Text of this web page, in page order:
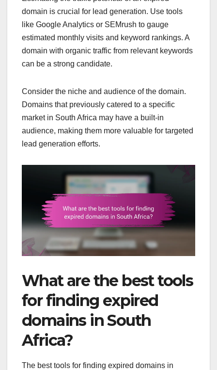
domain is crucial for lead generation. Use tools
like Google Analytics or SEMrush to gauge
estimated monthly visits and keyword rankings. A
domain with organic traffic from relevant keywords
can be a strong candidate.
Consider the niche and audience of the domain.
Domains that previously catered to a specific
market in South Africa may have a built-in
audience, making them more valuable for targeted
lead generation efforts.
What are the best tools
for finding expired
domains in South
Africa?
The best tools for finding expired domains in